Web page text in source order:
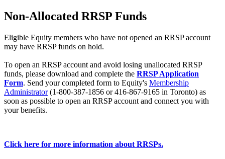
Non-Allocated RRSP Funds
Eligible Equity members who have not opened an RRSP account
may have RRSP funds on hold.
To open an RRSP account and avoid losing unallocated RRSP
funds, please download and complete the RRSP Application
Form. Send your completed form to Equity's Membership
Administrator(1-800-387-1856 or 416-867-9165 in Toronto) as
soon as possible to open an RRSP account and connect you with
your benefits.
Click here for more information about RRSPs.